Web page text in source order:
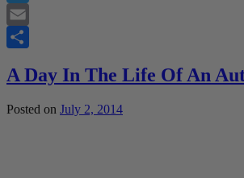
Twitter
Email
A Day In The Life Of An
Posted on July 2, 2014